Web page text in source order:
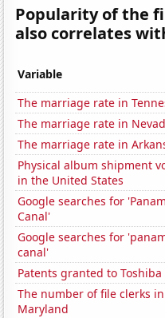
Popularity of the
also correlates
Variable
The marriage rate in
The marriage rate in
The marriage rate in
Physical album shipment
in the United States
Google searches for
Canal'
Google searches for
canal'
Patents granted to Toshiba
The number of file clerks in
Maryland